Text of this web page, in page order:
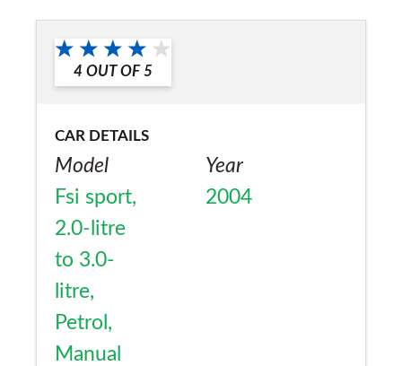
4 OUT OF 5
CAR DETAILS
Model
Fsi sport,
2.0-litre
to 3.0-
litre,
Petrol,
Manual
Year
2004